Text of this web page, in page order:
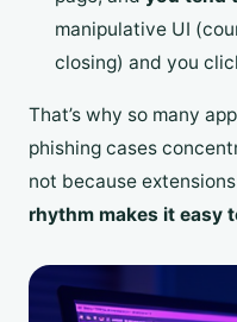
manipulative UI
closing) and you
That’s why so many
phishing cases
not because
rhythm makes it easy